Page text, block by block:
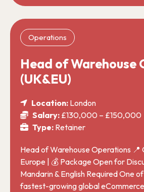
Operations
Head of Warehouse
(UK&EU)
Location: London
Salary: £130,000 – £150,000
Type: Retainer
Head of Warehouse Operations 📍
Europe | 💰 Package Open for
Mandarin & English Required One
fastest-growing global